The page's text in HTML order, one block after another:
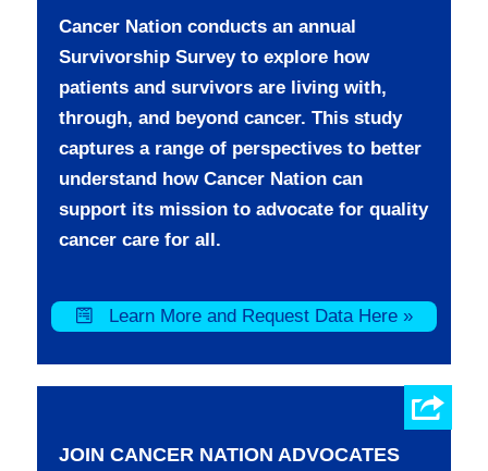
Cancer Nation conducts an annual
Survivorship Survey to explore how
patients and survivors are living with,
through, and beyond cancer. This study
captures a range of perspectives to better
understand how Cancer Nation can
support its mission to advocate for quality
cancer care for all.
Learn More and Request Data Here »
JOIN CANCER NATION ADVOCATES